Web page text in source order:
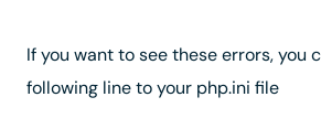
If you want to see these errors, you
following line to your php.ini file